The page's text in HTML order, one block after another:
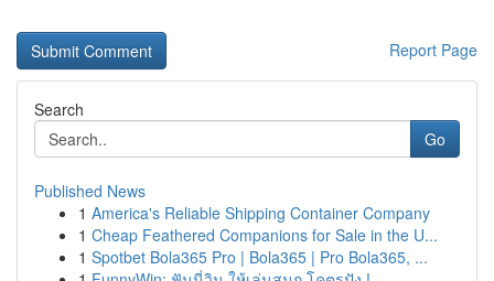
Report Page
Search
Go
Published News
1 America's Reliable Shipping Container Company
1 Cheap Feathered Companions for Sale in the U...
1 Spotbet Bola365 Pro | Bola365 | Pro Bola365, ...